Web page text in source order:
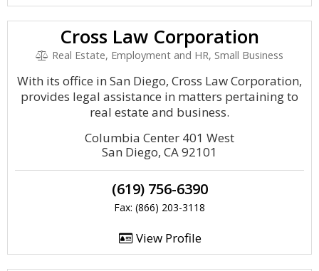
Cross Law Corporation
Real Estate, Employment and HR, Small Business
With its office in San Diego, Cross Law Corporation,
provides legal assistance in matters pertaining to
real estate and business.
Columbia Center 401 West
San Diego, CA 92101
(619) 756-6390
Fax: (866) 203-3118
View Profile